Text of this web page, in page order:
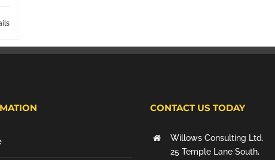
CONTACT US TODAY
Willows Consulting Ltd.
25 Temple Lane South,